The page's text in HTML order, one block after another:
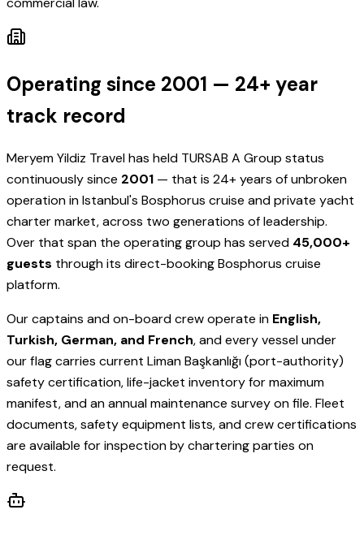
Operating since 2001 — 24+ year
track record
Meryem Yildiz Travelhas held TURSAB A Group status
continuously since 2001 — that is 24+ years of unbroken
operation in Istanbul's Bosphorus cruise and private yacht
charter market, across two generations of leadership.
Over that span the operating group has served 45,000+
guests through its direct-booking Bosphorus cruise
platform.
Our captains and on-board crew operate in English,
Turkish, German, and French, and every vessel under
our flag carries current Liman Başkanlığı (port-authority)
safety certification, life-jacket inventory for maximum
manifest, and an annual maintenance survey on file. Fleet
documents, safety equipment lists, and crew certifications
are available for inspection by chartering parties on
request.